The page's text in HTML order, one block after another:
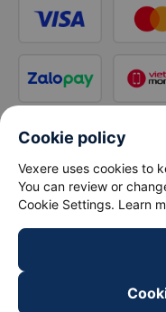
Cookie policy
Vexere uses cookies to
You can review or
Cookie Settings. Learn